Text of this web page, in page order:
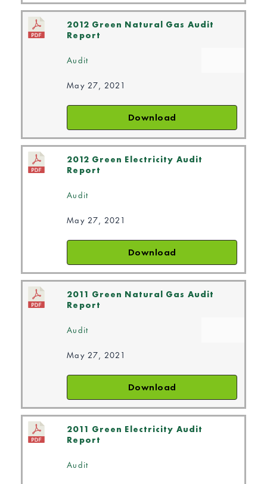
2012 Green Natural Gas Audit
Report
Audit
May 27, 2021
Download
2012 Green Electricity Audit
Report
Audit
May 27, 2021
Download
2011 Green Natural Gas Audit
Report
Audit
May 27, 2021
Download
2011 Green Electricity Audit
Report
Audit